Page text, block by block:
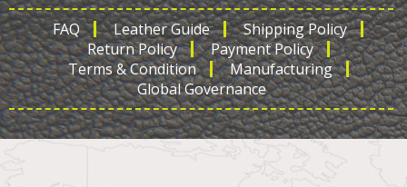
FAQ Leather Guide
Shipping Policy
Return Policy
Payment Policy
Terms & Condition
Manufacturing
Global Governance